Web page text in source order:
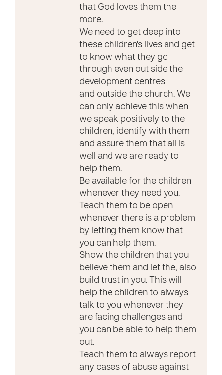
that God loves them the
more.
We need to get deep into
these children's lives and get
to know what they go
through even out side the
development centres
and outside the church. We
can only achieve this when
we speak positively to the
children, identify with them
and assure them that all is
well and we are ready to
help them.
Be available for the children
whenever they need you.
Teach them to be open
whenever there is a problem
by letting them know that
you can help them.
Show the children that you
believe them and let the, also
build trust in you. This will
help the children to always
talk to you whenever they
are facing challenges and
you can be able to help them
out.
Teach them to always report
any cases of abuse against